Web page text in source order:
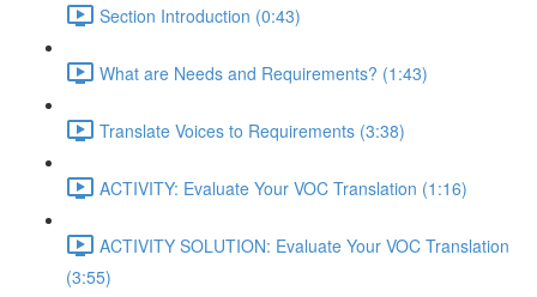
Section Introduction (0:43)
What are Needs and Requirements? (1:43)
Translate Voices to Requirements (3:38)
ACTIVITY: Evaluate Your VOC Translation (1:16)
ACTIVITY SOLUTION: Evaluate Your VOC Translation
(3:55)